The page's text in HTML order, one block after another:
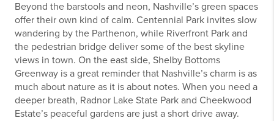
Beyond the barstools and neon, Nashville’s green spaces
offer their own kind of calm. Centennial Park invites slow
wandering by the Parthenon, while Riverfront Park and
the pedestrian bridge deliver some of the best skyline
views in town. On the east side, Shelby Bottoms
Greenway is a great reminder that Nashville’s charm is as
much about nature as it is about notes. When you need a
deeper breath, Radnor Lake State Park and Cheekwood
Estate’s peaceful gardens are just a short drive away.